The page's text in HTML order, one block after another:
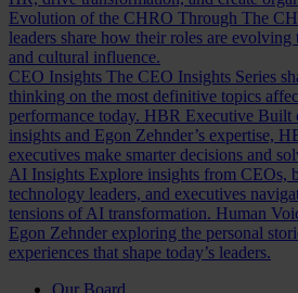
Evolution of the CHRO Through The
leaders share how their roles are
and cultural influence.
CEO Insights The CEO Insights Series
thinking on the most definitive topics
performance today. HBR Executive Built
insights and Egon Zehnder’s expertise,
executives make smarter decisions and
AI Insights Explore insights from CEOs,
technology leaders, and executives
tensions of AI transformation. Human
Egon Zehnder exploring the personal
experiences that shape today’s leaders.
Our Board